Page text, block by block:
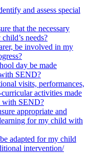
and assess special
that the necessary
needs?
be involved in my
day be made
SEND?
visits, performances,
activities made
with SEND?
appropriate and
for my child with
adapted for my child
intervention/